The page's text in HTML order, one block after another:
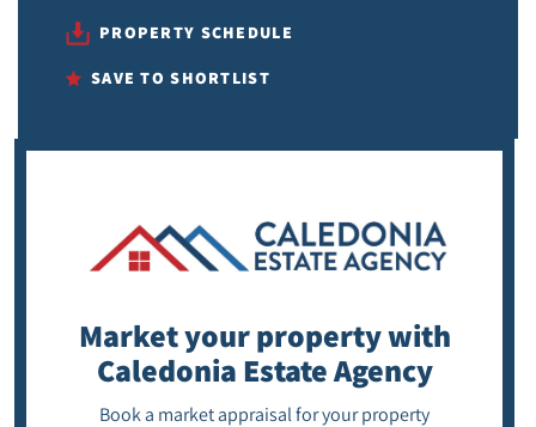
PROPERTY SCHEDULE
SAVE TO SHORTLIST
Market your propertywith
Caledonia Estate Agency
Book a market appraisal for your property